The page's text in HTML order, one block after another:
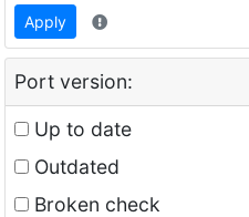
Apply
Port version:
Up to date
Outdated
Broken check